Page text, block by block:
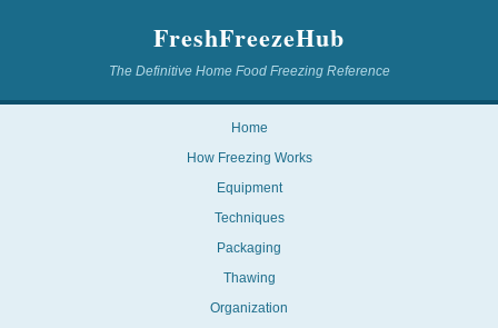
FreshFreezeHub
The Definitive Home Food Freezing Reference
Home
How Freezing Works
Equipment
Techniques
Packaging
Thawing
Organization